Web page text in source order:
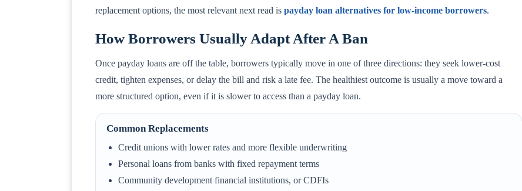
replacement options, the most relevant next read is payday loan alternatives for low-income borrowers.
How Borrowers Usually Adapt After A Ban
Once payday loans are off the table, borrowers typically move in one of three directions: they seek lower-cost
credit, tighten expenses, or delay the bill and risk a late fee. The healthiest outcome is usually a move toward a
more structured option, even if it is slower to access than a payday loan.
Common Replacements
Credit unions with lower rates and more flexible underwriting
Personal loans from banks with fixed repayment terms
Community development financial institutions, or CDFIs